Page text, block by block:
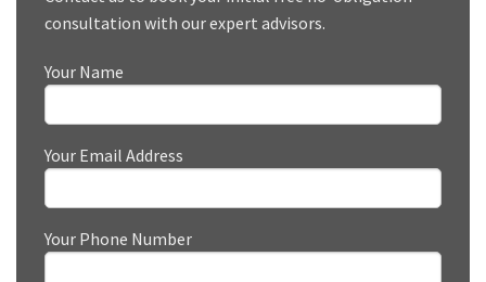
consultation with our expert advisors.
Your Name
Your Email Address
Your Phone Number